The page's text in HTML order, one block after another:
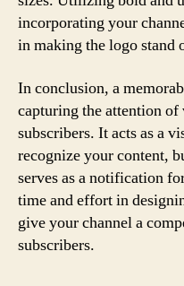
incorporating your
in making the logo stand
In conclusion, a
capturing the attention of
subscribers. It acts as a
recognize your content,
serves as a notification
time and effort in
give your channel a
subscribers.